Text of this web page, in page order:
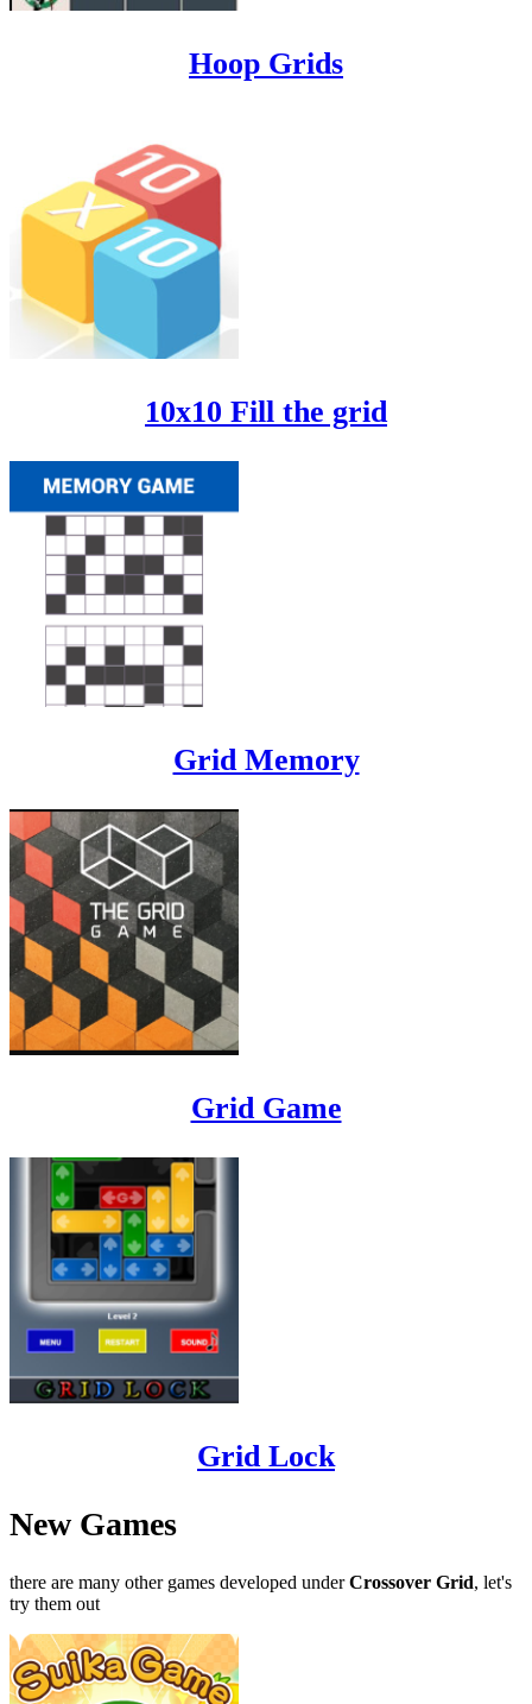
Hoop Grids
10x10 Fill the grid
Grid Memory
Grid Game
Grid Lock
New Games
there are many other games developed underCrossover Grid, let's
try them out